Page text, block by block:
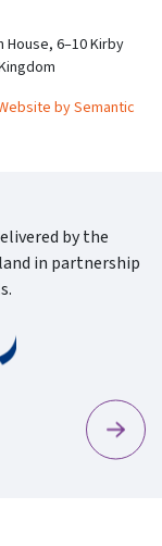
6–10 Kirby
by Semantic
by the
in partnership
Next